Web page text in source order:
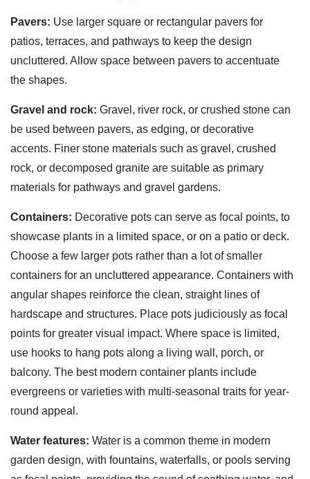
Pavers: Use larger square or rectangular pavers for
patios, terraces, and pathways to keep the design
uncluttered. Allow space between pavers to accentuate
the shapes.
Gravel and rock: Gravel, river rock, or crushed stone can
be used between pavers, as edging, or decorative
accents. Finer stone materials such as gravel, crushed
rock, or decomposed granite are suitable as primary
materials for pathways and gravel gardens.
Containers: Decorative pots can serve as focal points, to
showcase plants in a limited space, or on a patio or deck.
Choose a few larger pots rather than a lot of smaller
containers for an uncluttered appearance. Containers with
angular shapes reinforce the clean, straight lines of
hardscape and structures. Place pots judiciously as focal
points for greater visual impact. Where space is limited,
use hooks to hang pots along a living wall, porch, or
balcony. The best modern container plants include
evergreens or varieties with multi-seasonal traits for year-
round appeal.
Water features: Water is a common theme in modern
garden design, with fountains, waterfalls, or pools serving